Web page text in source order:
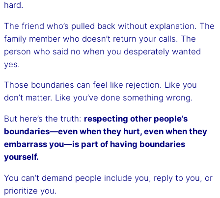
hard.
The friend who’s pulled back without explanation. The
family member who doesn’t return your calls. The
person who said no when you desperately wanted
yes.
Those boundaries can feel like rejection. Like you
don’t matter. Like you’ve done something wrong.
But here’s the truth: respecting other people’s
boundaries—even when they hurt, even when they
embarrass you—is part of having boundaries
yourself.
You can’t demand people include you, reply to you, or
prioritize you.